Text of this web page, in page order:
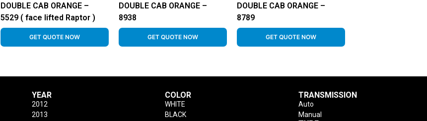
DOUBLE CAB ORANGE –
5529 ( face lifted Raptor )
GET QUOTE NOW
DOUBLE CAB ORANGE –
8938
GET QUOTE NOW
DOUBLE CAB ORANGE –
8789
GET QUOTE NOW
YEAR
2012
2013
COLOR
WHITE
BLACK
TRANSMISSION
Auto
Manual